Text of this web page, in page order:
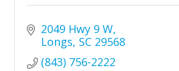
2049 Hwy 9 W
Longs SC 29568
(843) 756-2222